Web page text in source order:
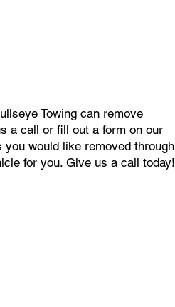
Towing can remove
a call or fill out a form on our
would like removed through
for you. Give us a call today!